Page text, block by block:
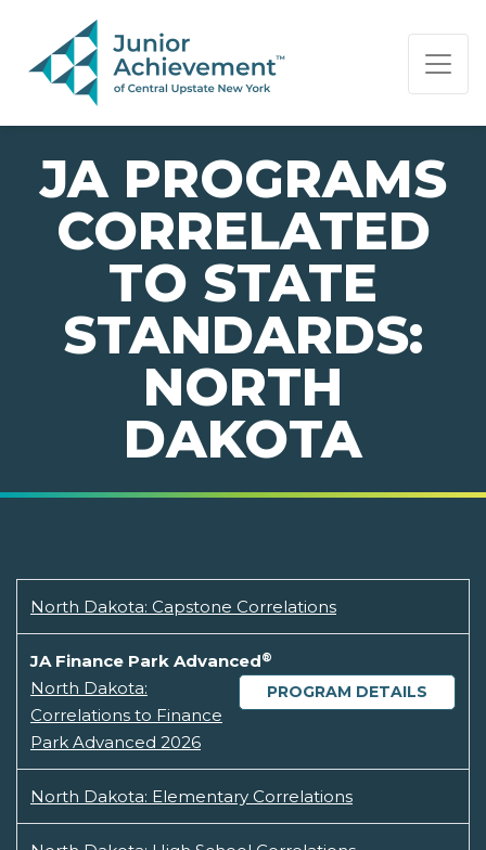
PAGE NAVIGATION:
END OF PAGE NAVIGATION.
JA PROGRAMS
CORRELATED
TO STATE
STANDARDS:
NORTH
DAKOTA
North Dakota: Capstone Correlations
JA Finance Park Advanced®
PROGRAM DETAILS
North Dakota:
Correlations to Finance
Park Advanced 2026
North Dakota: Elementary Correlations